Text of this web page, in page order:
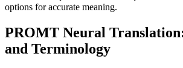
options for accurate meaning.
PROMT Neural
and Terminology